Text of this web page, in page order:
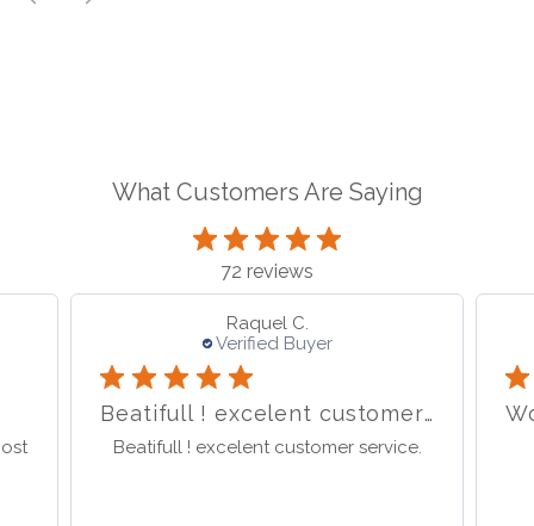
What Customers Are Saying
72 reviews
sabina S.
Verified Buyer
Wonderful store great service
Wonderful store great service
I